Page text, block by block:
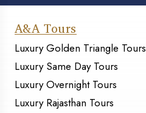
A&A Tours
Luxury Golden Triangle Tours
Luxury Same Day Tours
Luxury Overnight Tours
Luxury Rajasthan Tours